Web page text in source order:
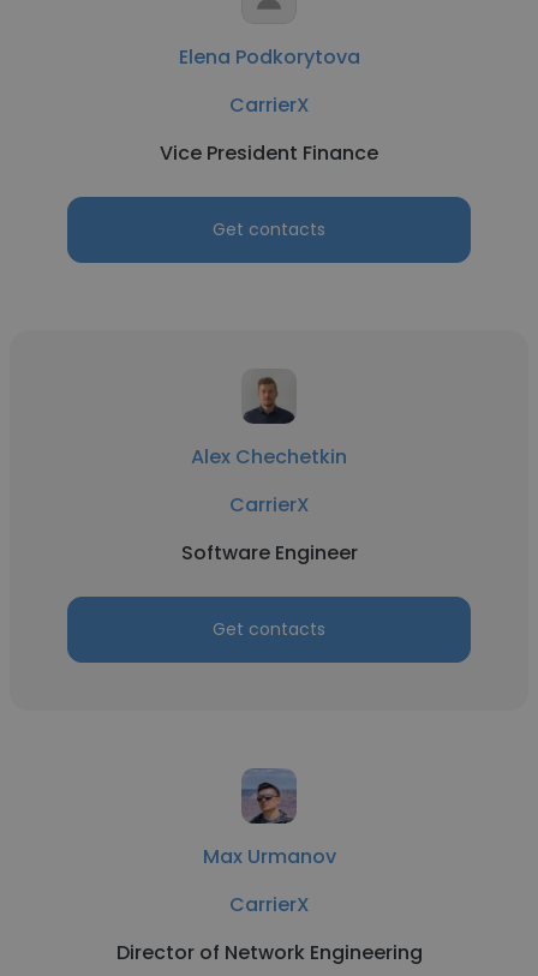
Elena Podkorytova
CarrierX
Vice President Finance
Get contacts
Alex Chechetkin
CarrierX
Software Engineer
Get contacts
Max Urmanov
CarrierX
Director of Network Engineering